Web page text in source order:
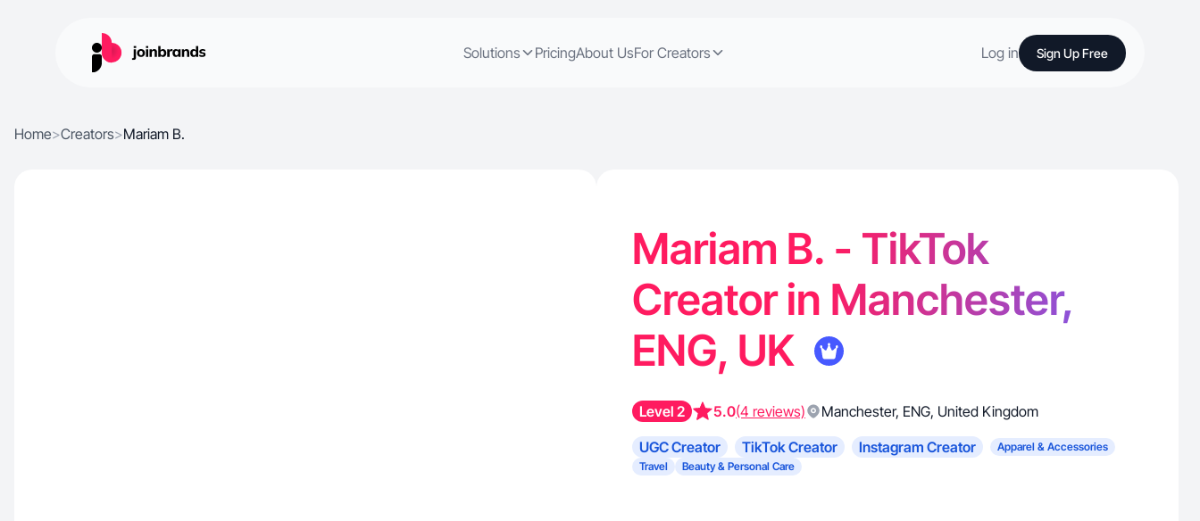
Solutions PricingAbout UsFor Creators Log in Sign Up Free
Home>Creators>Mariam B.
Mariam B. - TikTok
Creator in Manchester,
ENG, UK
Level 2 5.0(4 reviews) Manchester, ENG, United Kingdom
UGC Creator
TikTok Creator Instagram Creator
Apparel & Accessories
Travel
Beauty & Personal Care